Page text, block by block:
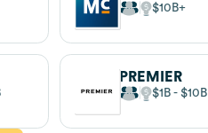
$10B
PREMIER
$1B $10B